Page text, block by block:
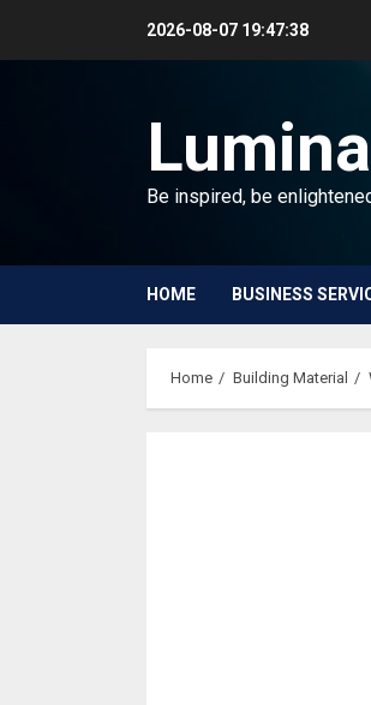
2026-08-07 19:47:39
Be inspired, be
HOME BUSINESS
Home Building Material